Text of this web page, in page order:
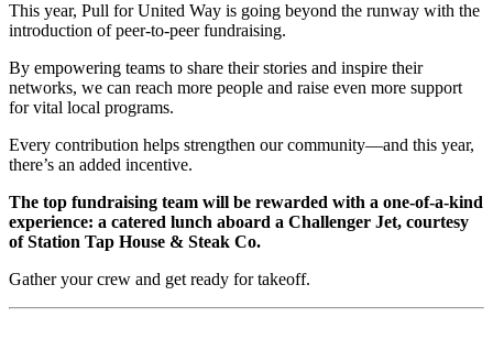
This year, Pull for United Way is going beyond the runway with the
introduction of peer-to-peer fundraising.
By empowering teams to share their stories and inspire their
networks, we can reach more people and raise even more support
for vital local programs.
Every contribution helps strengthen our community—and this year,
there’s an added incentive.
The top fundraising team will be rewarded with a one-of-a-kind
experience: a catered lunch aboard a Challenger Jet, courtesy
of Station Tap House & Steak Co.
Gather your crew and get ready for takeoff.